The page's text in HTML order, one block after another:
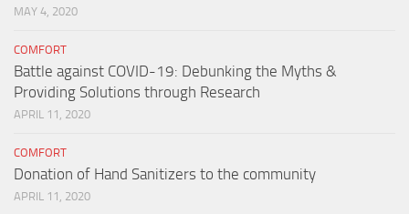
MAY 4, 2020
COMFORT
Battle against COVID-19: Debunking the Myths &
Providing Solutions through Research
APRIL 11, 2020
COMFORT
Donation of Hand Sanitizers to the community
APRIL 11, 2020